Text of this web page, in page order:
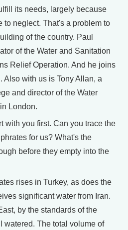
its needs, largely because
to neglect. That's a problem to
of the country. Paul
of the Water and Sanitation
Relief Operation. And he joins
Also with us is Tony Allan, a
and director of the Water
London.
with you first. Can you trace the
for us? What's the
before they empty into the
rises in Turkey, as does the
significant water from Iran.
by the standards of the
watered. The total volume of